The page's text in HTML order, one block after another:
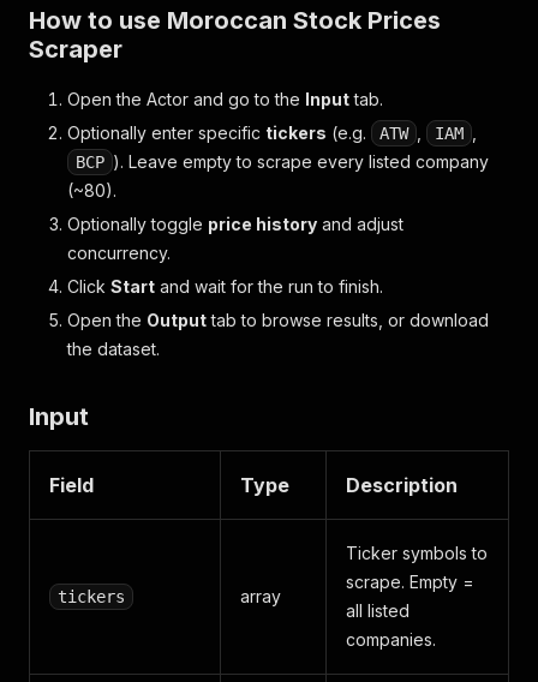
How to use Moroccan Stock Prices
Scraper
Open the Actor and go to the Inputtab.
Optionally enter specific tickers (e.g. ATW IAM
BCP ). Leave empty to scrape every listed company
(~80).
Optionally toggle price history and adjust
concurrency.
Click Start and wait for the run to finish.
Open the Outputtab to browse results, or download
the dataset.
Input
Field Type Description
tickers array
Ticker symbols to
scrape. Empty =
all listed
companies.